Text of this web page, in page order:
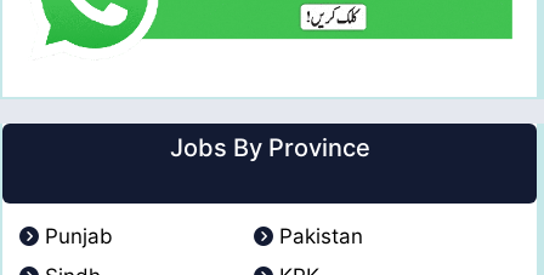
Jobs By Province
Punjab
Pakistan